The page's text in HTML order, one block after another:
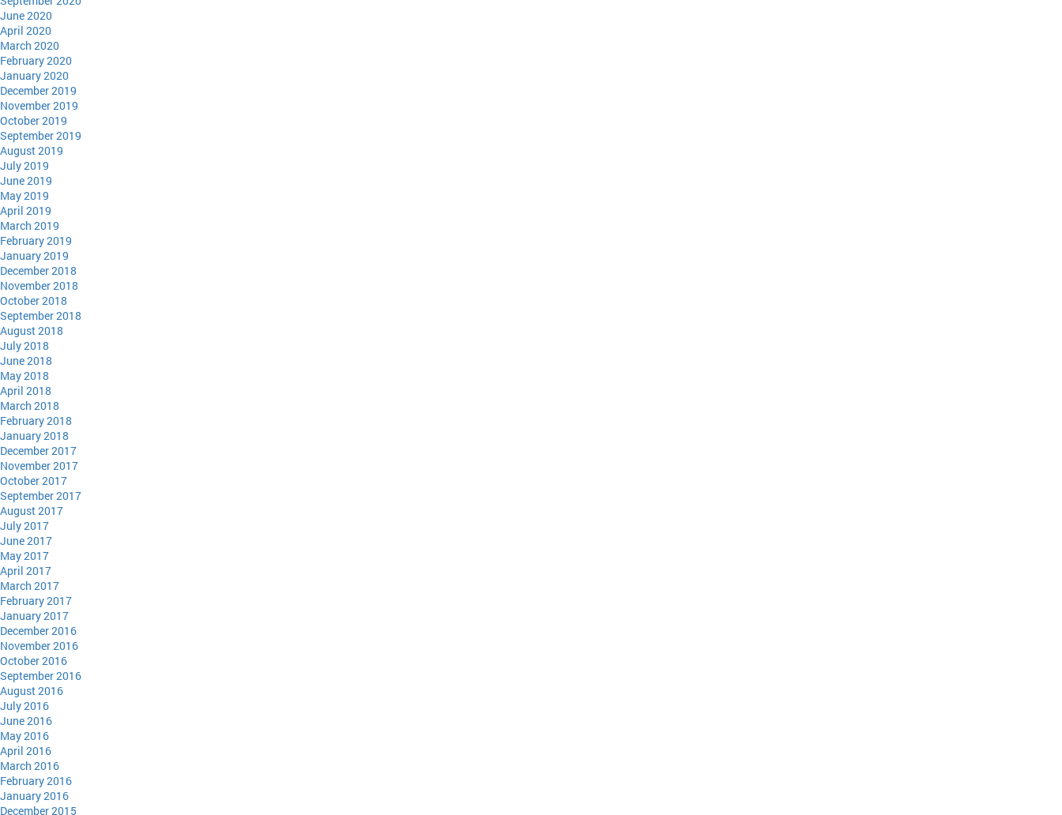
June 2020
April 2020
March 2020
February 2020
January 2020
December 2019
November 2019
October 2019
September 2019
August 2019
July 2019
June 2019
May 2019
April 2019
March 2019
February 2019
January 2019
December 2018
November 2018
October 2018
September 2018
August 2018
July 2018
June 2018
May 2018
April 2018
March 2018
February 2018
January 2018
December 2017
November 2017
October 2017
September 2017
August 2017
July 2017
June 2017
May 2017
April 2017
March 2017
February 2017
January 2017
December 2016
November 2016
October 2016
September 2016
August 2016
July 2016
June 2016
May 2016
April 2016
March 2016
February 2016
January 2016
December 2015